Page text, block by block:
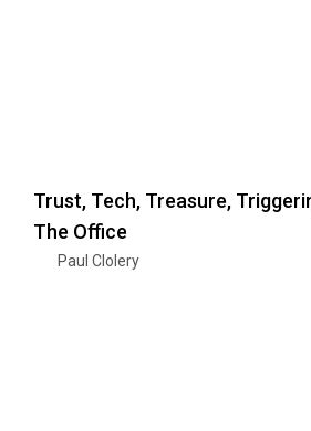
Trust, Tech, Treasure,
The Office
Paul Clolery